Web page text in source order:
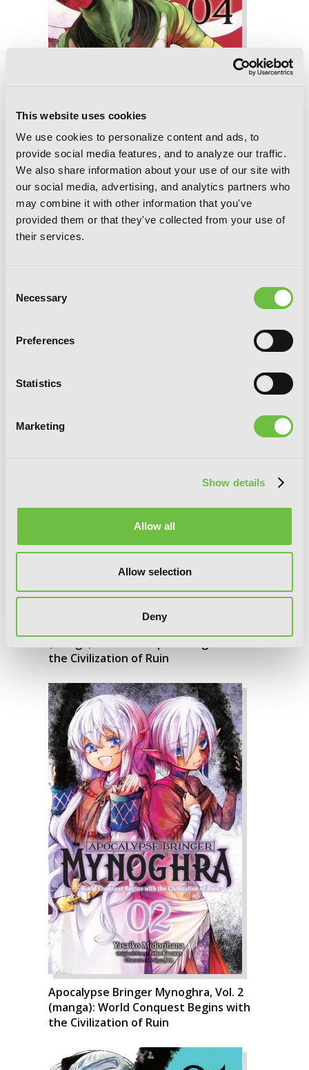
This website uses cookies
We use cookies to personalize content and ads, to
provide social media features, and to analyze our traffic.
We also share information about your use of our site with
our social media, advertising, and analytics partners who
may combine it with other information that you've
provided them or that they've collected from your use of
their services.
Selection
Necessary
Preferences
Statistics
Marketing
Show details
Allow all
Allow selection
Deny
the Civilization of Ruin
the Civilization of Ruin
Apocalypse Bringer Mynoghra, Vol. 2
(manga): World Conquest Begins with
the Civilization of Ruin